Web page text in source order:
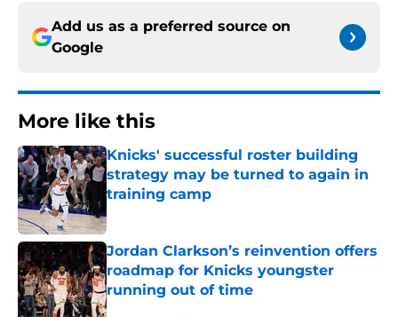
Add us as a preferred source on
Google
More like this
Knicks' successful roster building
strategy may be turned to again in
training camp
Published by on Invalid Date
Jordan Clarkson’s reinvention offers
roadmap for Knicks youngster
running out of time
Published by on Invalid Date